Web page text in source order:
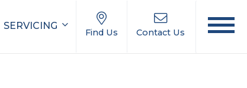
SERVICING
Find Us Contact Us